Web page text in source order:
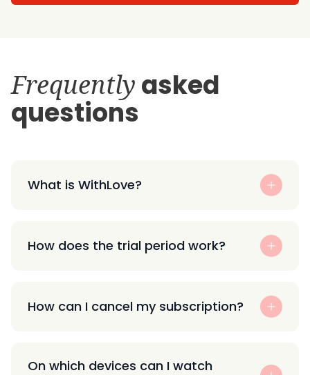
Frequently asked
questions
What is WithLove?
How does the trial period work?
How can I cancel my subscription?
On which devices can I watch